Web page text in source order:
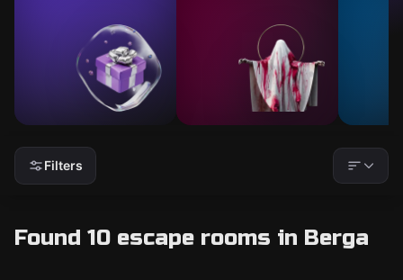
Filters
Found 10 escape rooms in Berga